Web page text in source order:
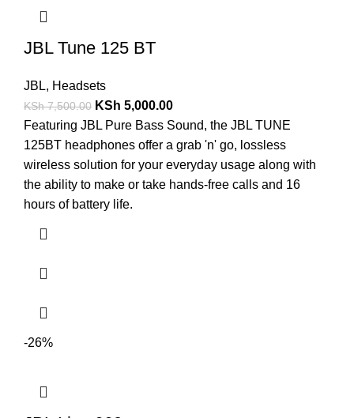
JBL Tune 125 BT
JBL, Headsets
KSh7,500.00 KSh 5,000.00
Featuring JBL Pure Bass Sound, the JBL TUNE
125BT headphones offer a grab 'n' go, lossless
wireless solution for your everyday usage along with
the ability to make or take hands-free calls and 16
hours of battery life.
-26%